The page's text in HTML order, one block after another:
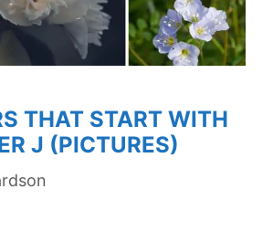
THAT START WITH
J (PICTURES)